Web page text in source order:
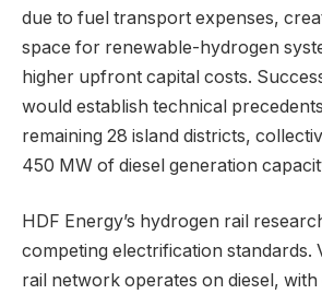
due to fuel transport expenses,
space for renewable-hydrogen
higher upfront capital costs.
would establish technical
remaining 28 island districts,
450 MW of diesel generation
HDF Energy’s hydrogen rail
competing electrification standards.
rail network operates on diesel,